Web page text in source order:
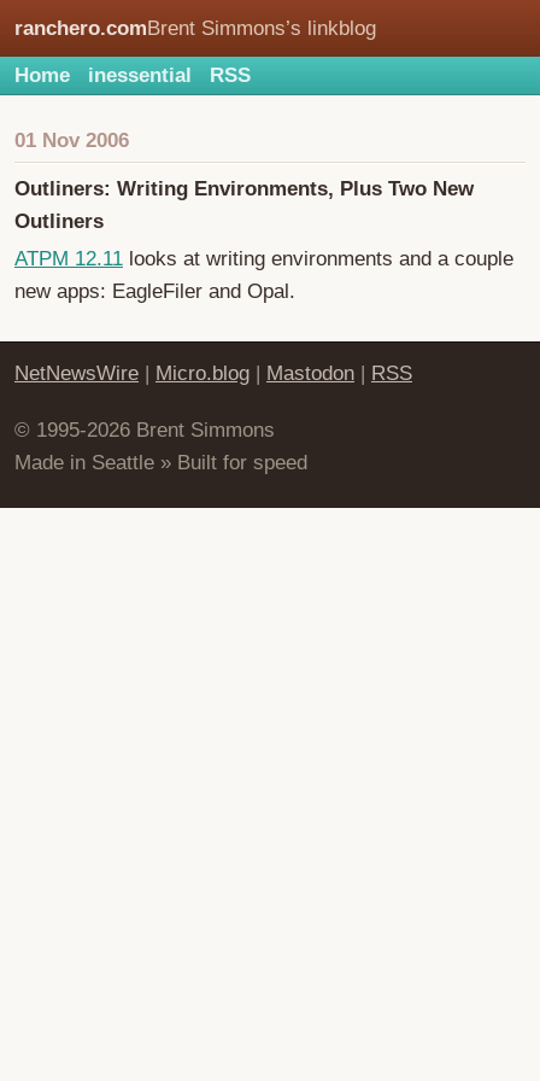
ranchero.comBrent Simmons’s linkblog
Home inessential RSS
01 Nov 2006
Outliners: Writing Environments, Plus Two New
Outliners
ATPM 12.11 looks at writing environments and a couple
new apps: EagleFiler and Opal.
NetNewsWire | Micro.blog | Mastodon | RSS
© 1995-2026 Brent Simmons
Made in Seattle » Built for speed